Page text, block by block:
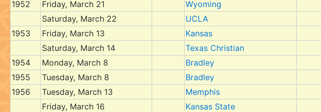
1952
Friday, March 21 Wyoming
Saturday, March 22
UCLA
1953
Friday, March 13 Kansas
Saturday, March 14
Texas Christian
1954
Monday, March 8 Bradley
1955
Tuesday, March 8 Bradley
1956
Tuesday, March 13 Memphis
Friday, March 16
Kansas State